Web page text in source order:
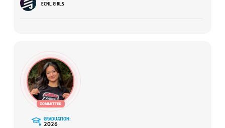
ECNL GIRLS
GRADUATION:
2026